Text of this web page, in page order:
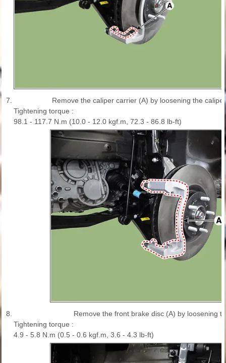
7.
Remove the caliper carrier (A) by loosening the
Tightening torque :
98.1 - 117.7 N.m (10.0 - 12.0 kgf.m, 72.3 - 86.8 lb-ft)
8.
Remove the front brake disc (A) by loosening
Tightening torque :
4.9 - 5.8 N.m (0.5 - 0.6 kgf.m, 3.6 - 4.3 lb-ft)